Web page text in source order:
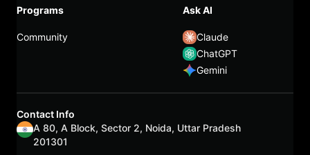
Programs
Community
Ask AI
Claude
ChatGPT
Gemini
Contact Info
A 80, A Block, Sector 2, Noida, Uttar Pradesh
201301